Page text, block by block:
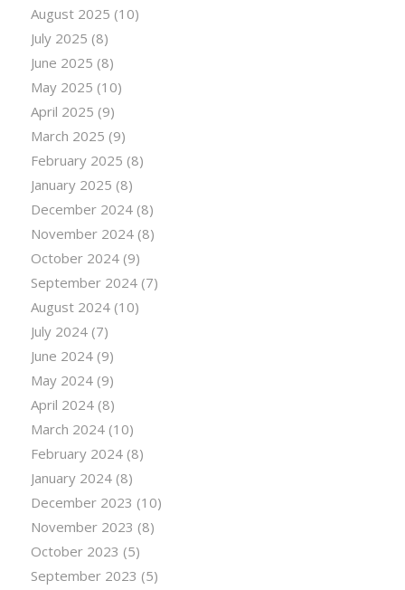
August 2025 (10)
July 2025 (8)
June 2025 (8)
May 2025 (10)
April 2025 (9)
March 2025 (9)
February 2025 (8)
January 2025 (8)
December 2024(8)
November 2024(8)
October 2024(9)
September 2024(7)
August 2024(10)
July 2024(7)
June 2024(9)
May 2024(9)
April 2024(8)
March 2024(10)
February 2024(8)
January 2024(8)
December 2023 (10)
November 2023 (8)
October 2023 (5)
September 2023 (5)